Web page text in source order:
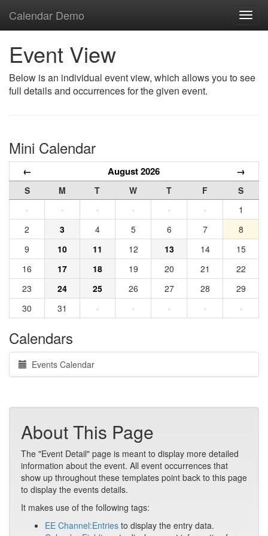
Calendar Demo
Event View
Below is an individual event view, which allows you to see
full details and occurrences for the given event.
Mini Calendar
← August 2026 →
S M T W T F
S
·
· · · · ·
1
2
3 4 5 6 7
8
9
10 11 12 13 14
15
16
17 18 19 20 21
22
23
24 25 26 27 28
29
30
31 · · · · ·
Calendars
Events Calendar
About This Page
The "Event Detail" page is meant to display more detailed
information about the event. All event occurrences that
show up throughout these templates point back to this page
to display the events details.
It makes use of the following tags:
EE Channel:Entries to display the entry data.